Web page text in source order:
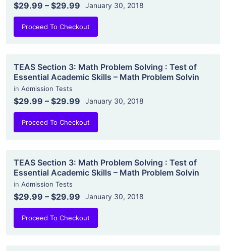
$29.99 – $29.99 January 30, 2018
Proceed To Checkout
TEAS Section 3: Math Problem Solving : Test of
Essential Academic Skills – Math Problem Solvin
in Admission Tests
$29.99 – $29.99 January 30, 2018
Proceed To Checkout
TEAS Section 3: Math Problem Solving : Test of
Essential Academic Skills – Math Problem Solvin
in Admission Tests
$29.99 – $29.99 January 30, 2018
Proceed To Checkout